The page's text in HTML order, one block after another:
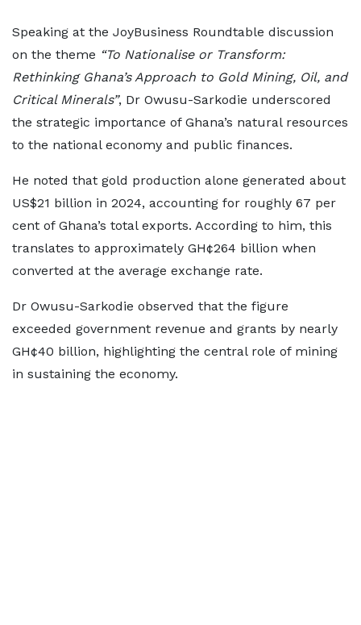
Speaking at the JoyBusiness Roundtable discussion
on the theme “To Nationalise or Transform:
Rethinking Ghana’s Approach to Gold Mining, Oil, and
Critical Minerals”, Dr Owusu-Sarkodie underscored
the strategic importance of Ghana’s natural resources
to the national economy and public finances.
He noted that gold production alone generated about
US$21 billion in 2024, accounting for roughly 67 per
cent of Ghana’s total exports. According to him, this
translates to approximately GH¢264 billion when
converted at the average exchange rate.
Dr Owusu-Sarkodie observed that the figure
exceeded government revenue and grants by nearly
GH¢40 billion, highlighting the central role of mining
in sustaining the economy.